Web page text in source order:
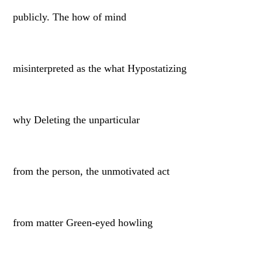
publicly. The how of mind
misinterpreted as the what Hypostatizing
why Deleting the unparticular
from the person, the unmotivated act
from matter Green-eyed howling